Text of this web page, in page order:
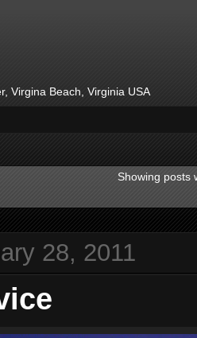
Virgina Beach, Virginia USA
Showing posts
28, 2011